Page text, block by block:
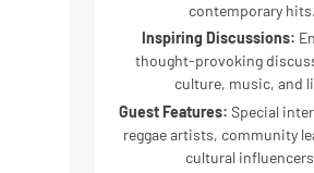
contemporary hits.
Inspiring Discussions:
thought-provoking
culture, music, and
Guest Features: Special
reggae artists, community
cultural